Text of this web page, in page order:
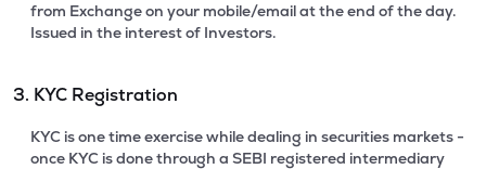
from Exchange on your mobile/email at the end of the day.
Issued in the interest of Investors.
3. KYC Registration
KYC is one time exercise while dealing in securities markets -
once KYC is done through a SEBI registered intermediary